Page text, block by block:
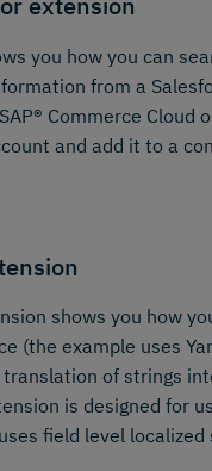
you how you can
from a
Commerce Cloud
and add it to a
shows you how
(the example uses
of strings
is designed for
field level localized